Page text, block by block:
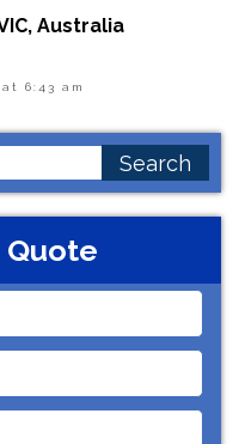
Australia
6:43 am
Quote